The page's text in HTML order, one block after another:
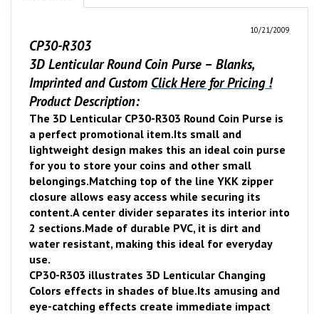
10/21/2009
CP30-R303
3D Lenticular Round Coin Purse – Blanks,
Imprinted and Custom Click Here for Pricing !
Product Description:
The 3D Lenticular CP30-R303 Round Coin Purse is
a perfect promotional item.Its small and
lightweight design makes this an ideal coin purse
for you to store your coins and other small
belongings.Matching top of the line YKK zipper
closure allows easy access while securing its
content.A center divider separates its interior into
2 sections.Made of durable PVC, it is dirt and
water resistant, making this ideal for everyday
use.
CP30-R303 illustrates 3D Lenticular Changing
Colors effects in shades of blue.Its amusing and
eye-catching effects create immediate impact